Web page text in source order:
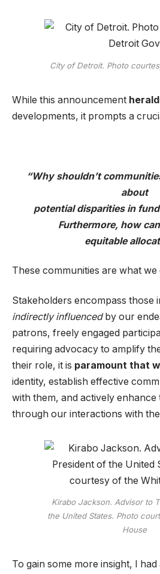
City of Detroit. Photo
While this announcement
developments, it prompts a
“Why shouldn’t
about
potential disparities in
Furthermore, how
equitable
These communities are what we
Stakeholders encompass those
indirectly influencedby our
patrons, freely engaged
requiring advocacy to amplify
their role, it is paramount that
identity, establish effective
with them, and actively enhance
through our interactions with
Kirabo Jackson. Advisor to
the United States. Photo
House
To gain some more insight, I